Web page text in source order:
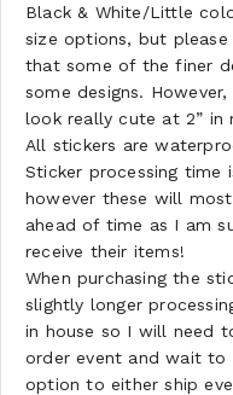
Black & White/Little
size options, but
that some of the finer
some designs.
look really cute at 2” in
All stickers are
Sticker processing time
however these will
ahead of time as I am
receive their items!
When purchasing the
slightly longer
in house so I will need
order event and wait to
option to either ship